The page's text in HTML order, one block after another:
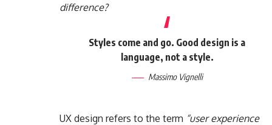
difference?
Styles come and go. Good design is a
language, not a style.
Massimo Vignelli
UX design refers to the term “user experience